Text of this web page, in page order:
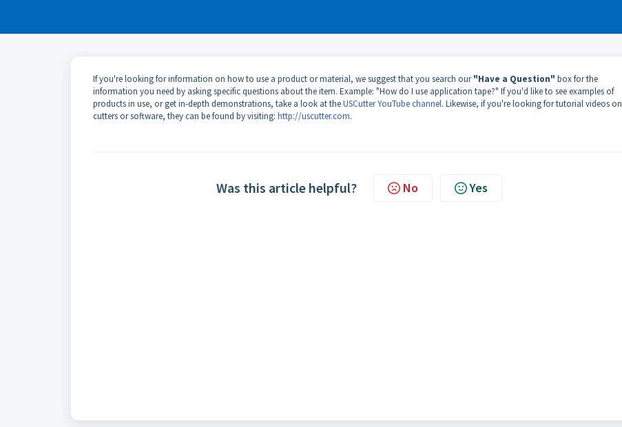
If you're looking for information on how to use a product or material, we suggest that you search our"Have a Question" box for the
information you need by asking specific questions about the item. Example: "How do I use application tape?" If you'd like to see examples of
products in use, or get in-depth demonstrations, take a look at theUSCutter YouTube channel. Likewise, if you're looking for tutorial videos on
cutters or software, they can be found by visiting: http://uscutter.com.
Was this article helpful? No Yes